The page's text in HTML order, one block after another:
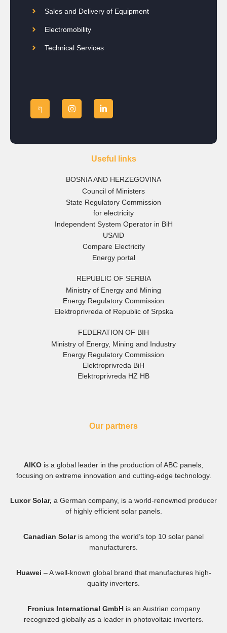
Sales and Delivery of Equipment
Electromobility
Technical Services
Useful links
BOSNIA AND HERZEGOVINA
Council of Ministers
State Regulatory Commission
for electricity
Independent System Operator in BiH
USAID
Compare Electricity
Energy portal
REPUBLIC OF SERBIA
Ministry of Energy and Mining
Energy Regulatory Commission
Elektroprivreda of Republic of Srpska
FEDERATION OF BIH
Ministry of Energy, Mining and Industry
Energy Regulatory Commission
Elektroprivreda BiH
Elektroprivreda HZ HB
Our partners
AIKO is a global leader in the production of ABC panels,
focusing on extreme innovation and cutting-edge technology.
Luxor Solar, a German company, is a world-renowned producer
of highly efficient solar panels.
Canadian Solaris among the world’s top 10 solar panel
manufacturers.
Huawei – A well-known global brand that manufactures high-
quality inverters.
Fronius International GmbHis an Austrian company
recognized globally as a leader in photovoltaic inverters.